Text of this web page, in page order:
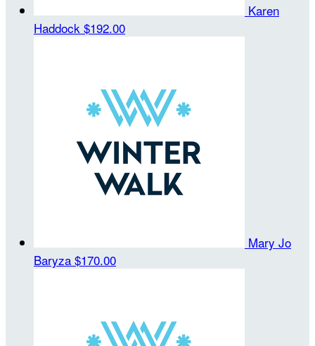
Karen
Haddock $192.00
Mary Jo
Baryza $170.00